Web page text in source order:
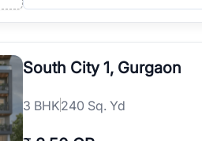
South City 1, Gurgaon
3 BHK240 Sq. Yd